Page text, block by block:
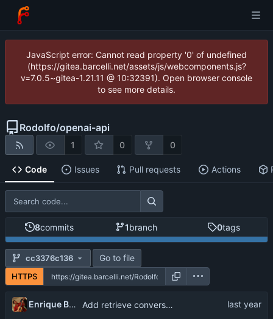
JavaScript error: Cannot read property '0' of undefined
(https://gitea.barcelli.net/assets/js/webcomponents.js?
v=7.0.5~gitea-1.21.11 @ 10:32391). Open browser console
to see more details.
Rodolfo/openai-api
1 0 0
Code Issues Pull requests Actions
8commits 1branch 0tags
cc3376c136 Go to file
HTTPS
Enrique Barcelli Add retrieve conversation